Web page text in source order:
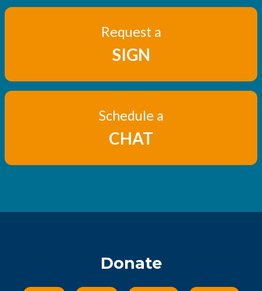
Request a
SIGN
Schedule a
CHAT
Donate